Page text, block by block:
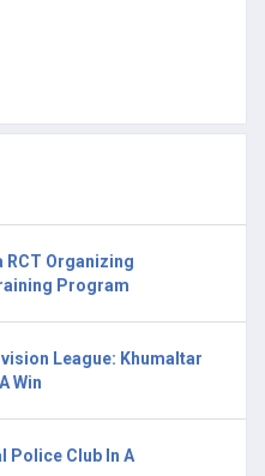
RCT Organizing
Program
League: Khumaltar
Win
Police Club In A